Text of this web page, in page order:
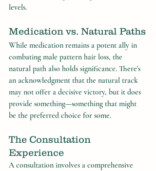
levels.
Medication vs. Natural Paths
While medication remains a potent ally in
combating male pattern hair loss, the
natural path also holds significance. There's
an acknowledgment that the natural track
may not offer a decisive victory, but it does
provide something—something that might
be the preferred choice for some.
The Consultation
Experience
A consultation involves a comprehensive